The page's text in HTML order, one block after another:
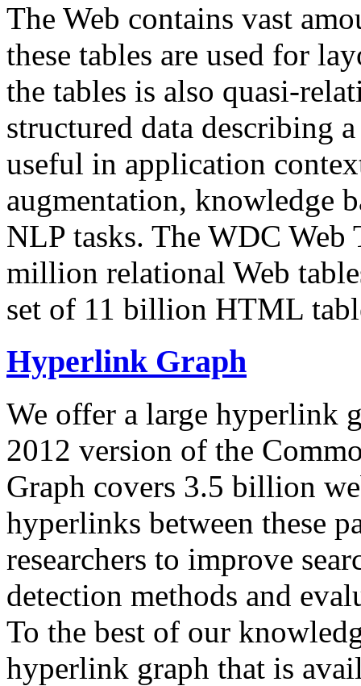
The Web contains vast
these tables are used for
the tables is also quasi-
structured data describing
useful in application
augmentation, knowledge
NLP tasks. The WDC Web
million relational Web
set of 11 billion HTML
Hyperlink Graph
We offer a large hyperlink
2012 version of the
Graph covers 3.5 billion
hyperlinks between these
researchers to improve
detection methods and
To the best of our
hyperlink graph that is